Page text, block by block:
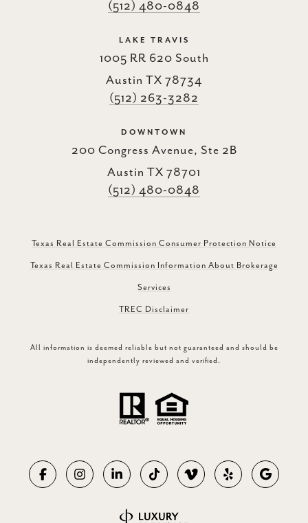
(512) 480-0848
LAKE TRAVIS
1005 RR 620 South
Austin TX 78734
(512) 263-3282
DOWNTOWN
200 Congress Avenue, Ste 2B
Austin TX 78701
(512) 480-0848
Texas Real Estate Commission Consumer Protection Notice
Texas Real Estate Commission Information About Brokerage
Services
TREC Disclaimer
All information is deemed reliable but not guaranteed and should be
independently reviewed and verified.